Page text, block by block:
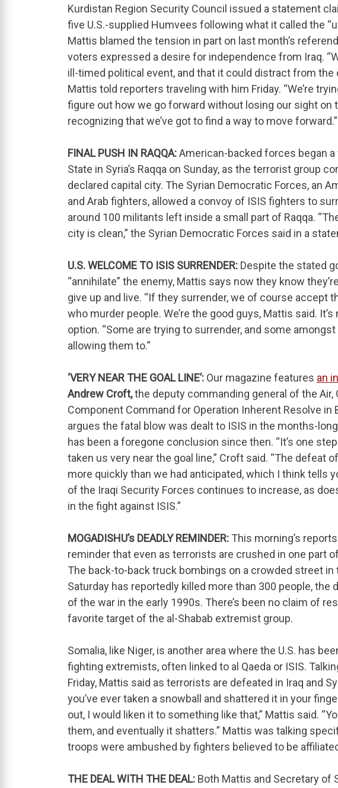
Kurdistan Region Security Council issued a statement
five U.S.-supplied Humvees following what it called the
Mattis blamed the tension in part on last month’s
voters expressed a desire for independence from Iraq.
ill-timed political event, and that it could distract from the
Mattis told reporters traveling with him Friday. “We’re
figure out how we go forward without losing our sight on
recognizing that we’ve got to find a way to move forward.”
FINAL PUSH IN RAQQA:American-backed forces began
State in Syria’s Raqqa on Sunday, as the terrorist group
declared capital city. The Syrian Democratic Forces, an
and Arab fighters, allowed a convoy of ISIS fighters to
around 100 militants left inside a small part of Raqqa.
city is clean,” the Syrian Democratic Forces said in a
U.S. WELCOME TO ISIS SURRENDER: Despite the stated
“annihilate” the enemy, Mattis says now they know
give up and live. “If they surrender, we of course accept
who murder people. We’re the good guys, Mattis said.
option. “Some are trying to surrender, and some
allowing them to.”
‘VERY NEAR THE GOAL LINE’: Our magazine features an
Andrew Croft,the deputy commanding general of the Air,
Component Command for Operation Inherent Resolve in
argues the fatal blow was dealt to ISIS in the months-
has been a foregone conclusion since then. “It’s one
taken us very near the goal line,” Croft said. “The defeat
more quickly than we had anticipated, which I think tells
of the Iraqi Security Forces continues to increase, as
in the fight against ISIS.”
MOGADISHU’s DEADLY REMINDER: This morning’s
reminder that even as terrorists are crushed in one part
The back-to-back truck bombings on a crowded street
Saturday has reportedly killed more than 300 people,
of the war in the early 1990s. There’s been no claim of
favorite target of the al-Shabab extremist group.
Somalia, like Niger, is another area where the U.S. has
fighting extremists, often linked to al Qaeda or ISIS.
Friday, Mattis said as terrorists are defeated in Iraq and
you’ve ever taken a snowball and shattered it in your
out, I would liken it to something like that,” Mattis said.
them, and eventually it shatters.” Mattis was talking
troops were ambushed by fighters believed to be
THE DEAL WITH THE DEAL: Both Mattis and Secretary of